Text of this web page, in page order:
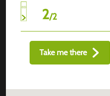
2/2
Take me there